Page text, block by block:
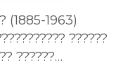
(1885-1963)
??????
??????
?????????
is one of